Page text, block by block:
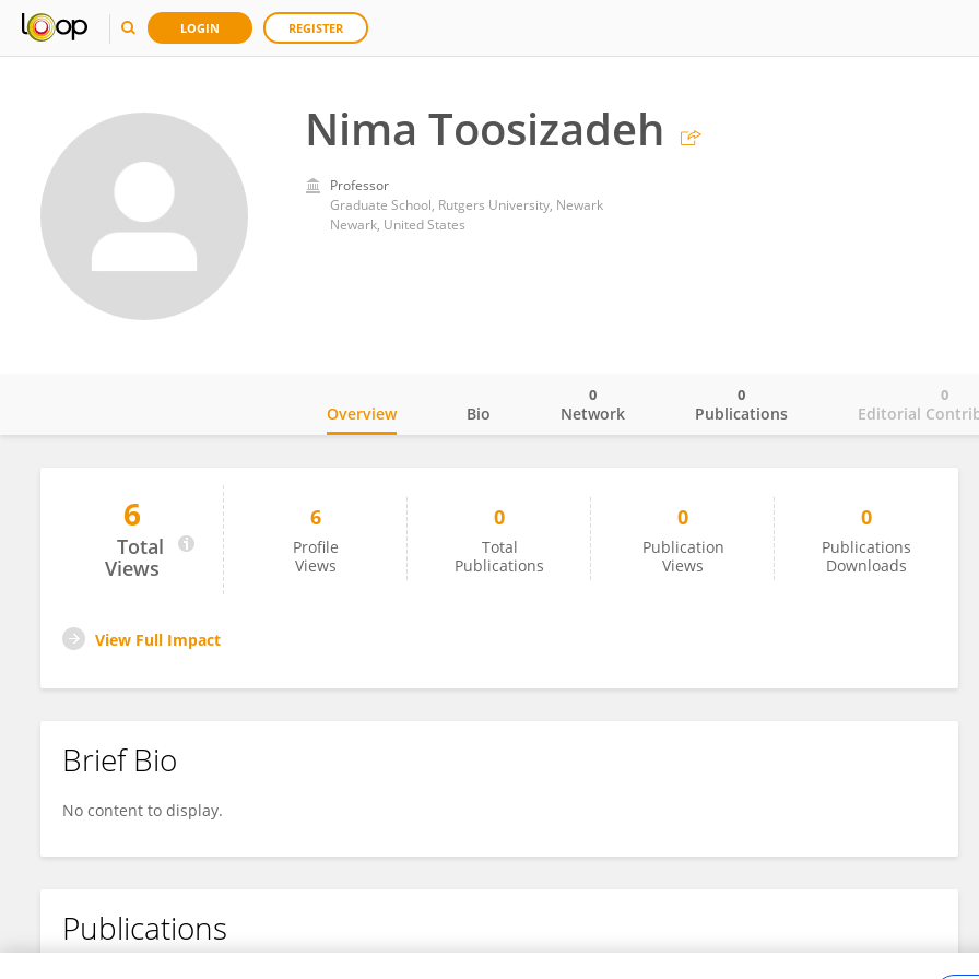
LOGIN REGISTER
Nima Toosizadeh
Professor
Graduate School, Rutgers University, Newark
Newark, United States
Nima Toosizadeh
Overview Bio Network
0
Publications
0
Editorial
0
6
Total
Views
6
Profile
Views
0
Total
Publications
0
Publication
Views
0
Publications
Downloads
View Full Impact
Brief Bio
No content to display.
Publications